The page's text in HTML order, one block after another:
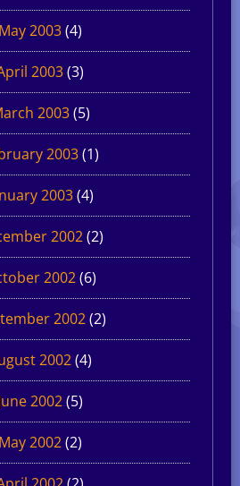
May 2003(4)
2003(3)
2003(5)
2003(1)
2003(4)
2002(2)
2002(6)
2002(2)
2002(4)
2002(5)
May 2002(2)